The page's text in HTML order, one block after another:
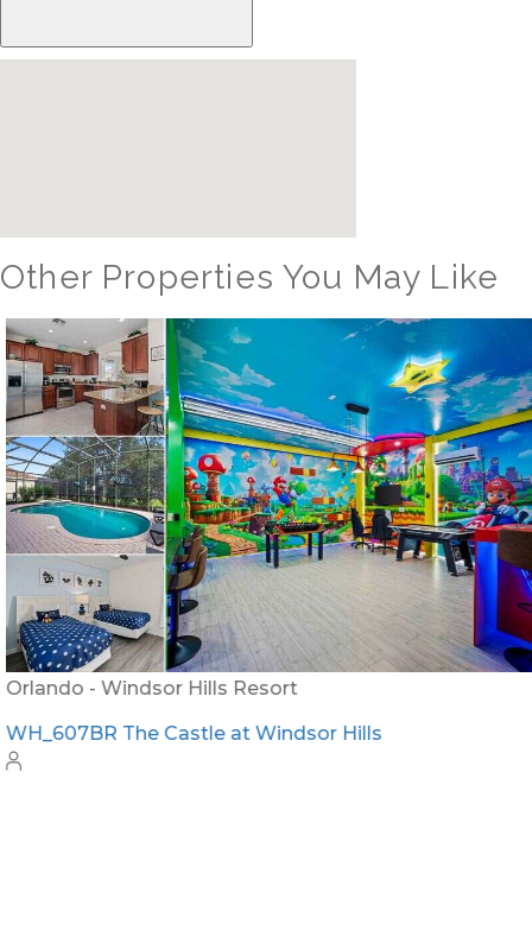
Other Properties You May Like
Orlando - Windsor Hills Resort
WH_607BR The Castle at Windsor Hills